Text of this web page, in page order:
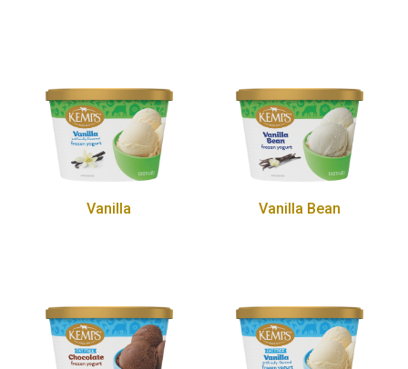
Vanilla Vanilla Bean